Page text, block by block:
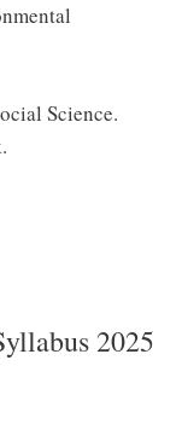
Science.
2025